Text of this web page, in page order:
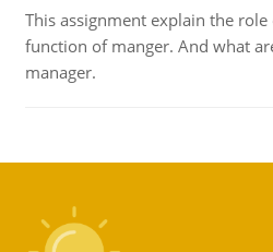
This assignment explain the
function of manger. And what
manager.